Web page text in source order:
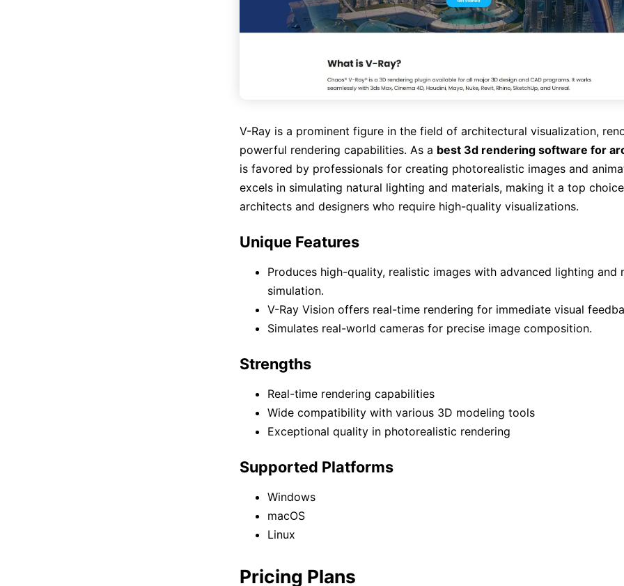
V-Ray is a prominent figure in the field of architectural visualization,
powerful rendering capabilities. As a best 3d rendering software for
is favored by professionals for creating photorealistic images and
excels in simulating natural lighting and materials, making it a top
architects and designers who require high-quality visualizations.
Unique Features
Produces high-quality, realistic images with advanced lighting and
simulation.
V-Ray Vision offers real-time rendering for immediate visual
Simulates real-world cameras for precise image composition.
Strengths
Real-time rendering capabilities
Wide compatibility with various 3D modeling tools
Exceptional quality in photorealistic rendering
Supported Platforms
Windows
macOS
Linux
Pricing Plans